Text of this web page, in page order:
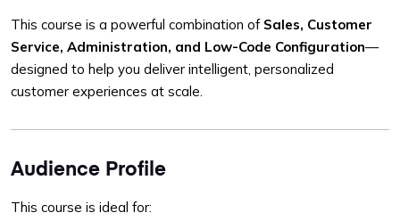
This course is a powerful combination of Sales, Customer
Service, Administration, and Low-Code Configuration—
designed to help you deliver intelligent, personalized
customer experiences at scale.
Audience Profile
This course is ideal for: